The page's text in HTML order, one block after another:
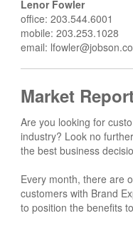
Lenor Fowler
office: 203.544.6001
mobile: 203.253.1028
email:
Market
Are you looking for
industry? Look no
the best business
Every month, there are
customers with Brand
to position the benefits